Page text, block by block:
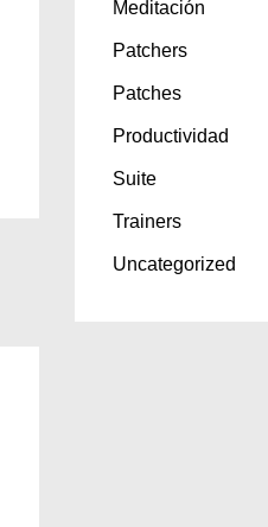
Meditación
Patchers
Patches
Productividad
Suite
Trainers
Uncategorized